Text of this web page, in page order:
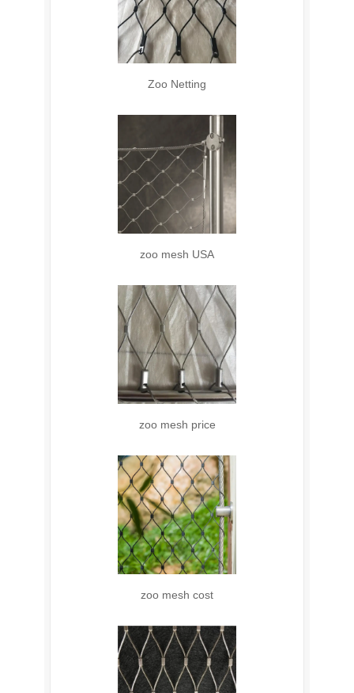
Zoo Netting
zoo mesh USA
zoo mesh price
zoo mesh cost